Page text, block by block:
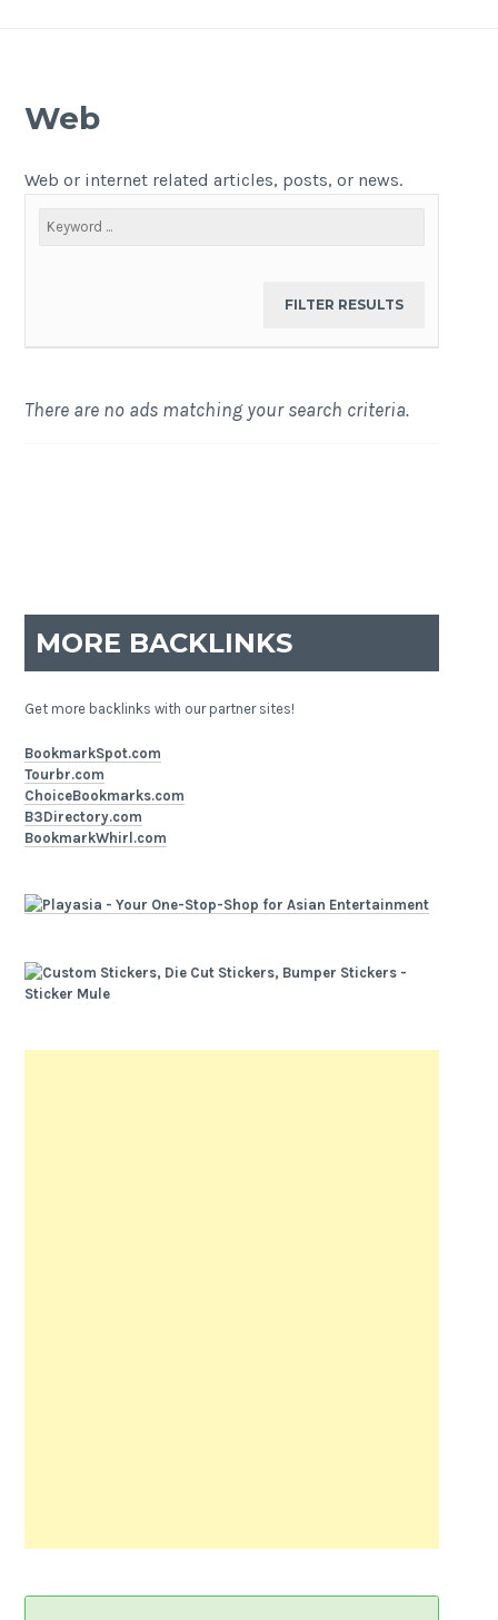
Web
Web or internet related articles, posts, or news.
There are no ads matching your search criteria.
MORE BACKLINKS
Get more backlinks with our partner sites!
BookmarkSpot.com
Tourbr.com
ChoiceBookmarks.com
B3Directory.com
BookmarkWhirl.com